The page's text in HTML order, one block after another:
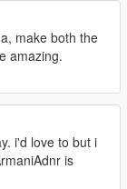
make both the
amazing.
i'd love to but i
is